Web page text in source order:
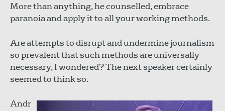
More than anything, he counselled, embrace
paranoia and apply it to all your working methods.
Are attempts to disrupt and undermine journalism
so prevalent that such methods are universally
necessary, I wondered? The next speaker certainly
seemed to think so.
Andr